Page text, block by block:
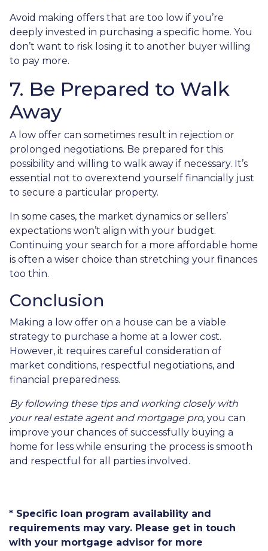
Avoid making offers that are too low if you’re
deeply invested in purchasing a specific home. You
don’t want to risk losing it to another buyer willing
to pay more.
7. Be Prepared to Walk
Away
A low offer can sometimes result in rejection or
prolonged negotiations. Be prepared for this
possibility and willing to walk away if necessary. It’s
essential not to overextend yourself financially just
to secure a particular property.
In some cases, the market dynamics or sellers’
expectations won’t align with your budget.
Continuing your search for a more affordable home
is often a wiser choice than stretching your finances
too thin.
Conclusion
Making a low offer on a house can be a viable
strategy to purchase a home at a lower cost.
However, it requires careful consideration of
market conditions, respectful negotiations, and
financial preparedness.
By following these tips and working closely with
your real estate agent and mortgage pro, you can
improve your chances of successfully buying a
home for less while ensuring the process is smooth
and respectful for all parties involved.
* Specific loan program availability and
requirements may vary. Please get in touch
with your mortgage advisor for more